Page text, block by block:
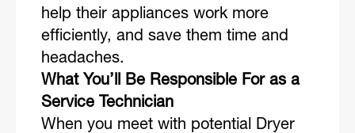
help their appliances work more
efficiently, and save them time and
headaches.
What You’ll Be Responsible For as a
Service Technician
When you meet with potential Dryer